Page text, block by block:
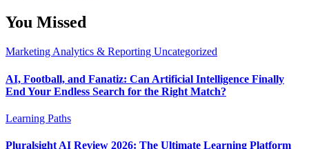
You Missed
Marketing Analytics & Reporting Uncategorized
AI, Football, and Fanatiz: Can Artificial Intelligence Finally
End Your Endless Search for the Right Match?
Learning Paths
Pluralsight AI Review 2026: The Ultimate Learning Platform